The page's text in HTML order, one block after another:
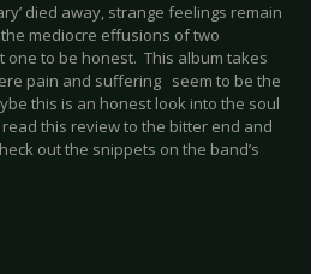
died away, strange feelings remain
mediocre effusions of two
one to be honest. This album takes
pain and suffering seem to be the
this is an honest look into the soul
this review to the bitter end and
out the snippets on the band’s